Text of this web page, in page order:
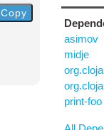
Copy
asimov
midje
print-foo